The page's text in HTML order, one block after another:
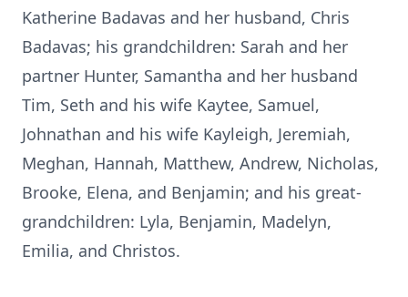
Katherine Badavas and her husband, Chris
Badavas; his grandchildren: Sarah and her
partner Hunter, Samantha and her husband
Tim, Seth and his wife Kaytee, Samuel,
Johnathan and his wife Kayleigh, Jeremiah,
Meghan, Hannah, Matthew, Andrew, Nicholas,
Brooke, Elena, and Benjamin; and his great-
grandchildren: Lyla, Benjamin, Madelyn,
Emilia, and Christos.